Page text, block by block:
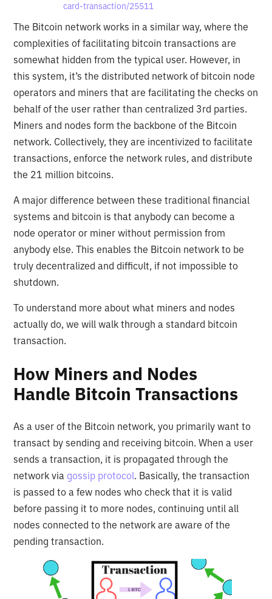
card-transaction/25511
The Bitcoin network works in a similar way, where the
complexities of facilitating bitcoin transactions are
somewhat hidden from the typical user. However, in
this system, it’s the distributed network of bitcoin node
operators and miners that are facilitating the checks on
behalf of the user rather than centralized 3rd parties.
Miners and nodes form the backbone of the Bitcoin
network. Collectively, they are incentivized to facilitate
transactions, enforce the network rules, and distribute
the 21 million bitcoins.
A major difference between these traditional financial
systems and bitcoin is that anybody can become a
node operator or miner without permission from
anybody else. This enables the Bitcoin network to be
truly decentralized and difficult, if not impossible to
shutdown.
To understand more about what miners and nodes
actually do, we will walk through a standard bitcoin
transaction.
How Miners and Nodes
Handle Bitcoin Transactions
As a user of the Bitcoin network, you primarily want to
transact by sending and receiving bitcoin. When a user
sends a transaction, it is propagated through the
network via gossip protocol. Basically, the transaction
is passed to a few nodes who check that it is valid
before passing it to more nodes, continuing until all
nodes connected to the network are aware of the
pending transaction.